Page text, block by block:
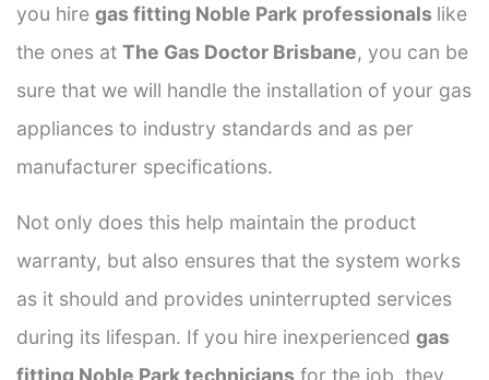
you hire gas fitting Noble Park professionals like
the ones at The Gas Doctor Brisbane, you can be
sure that we will handle the installation of your gas
appliances to industry standards and as per
manufacturer specifications.
Not only does this help maintain the product
warranty, but also ensures that the system works
as it should and provides uninterrupted services
during its lifespan. If you hire inexperienced gas
fitting Noble Park technicians for the job, they